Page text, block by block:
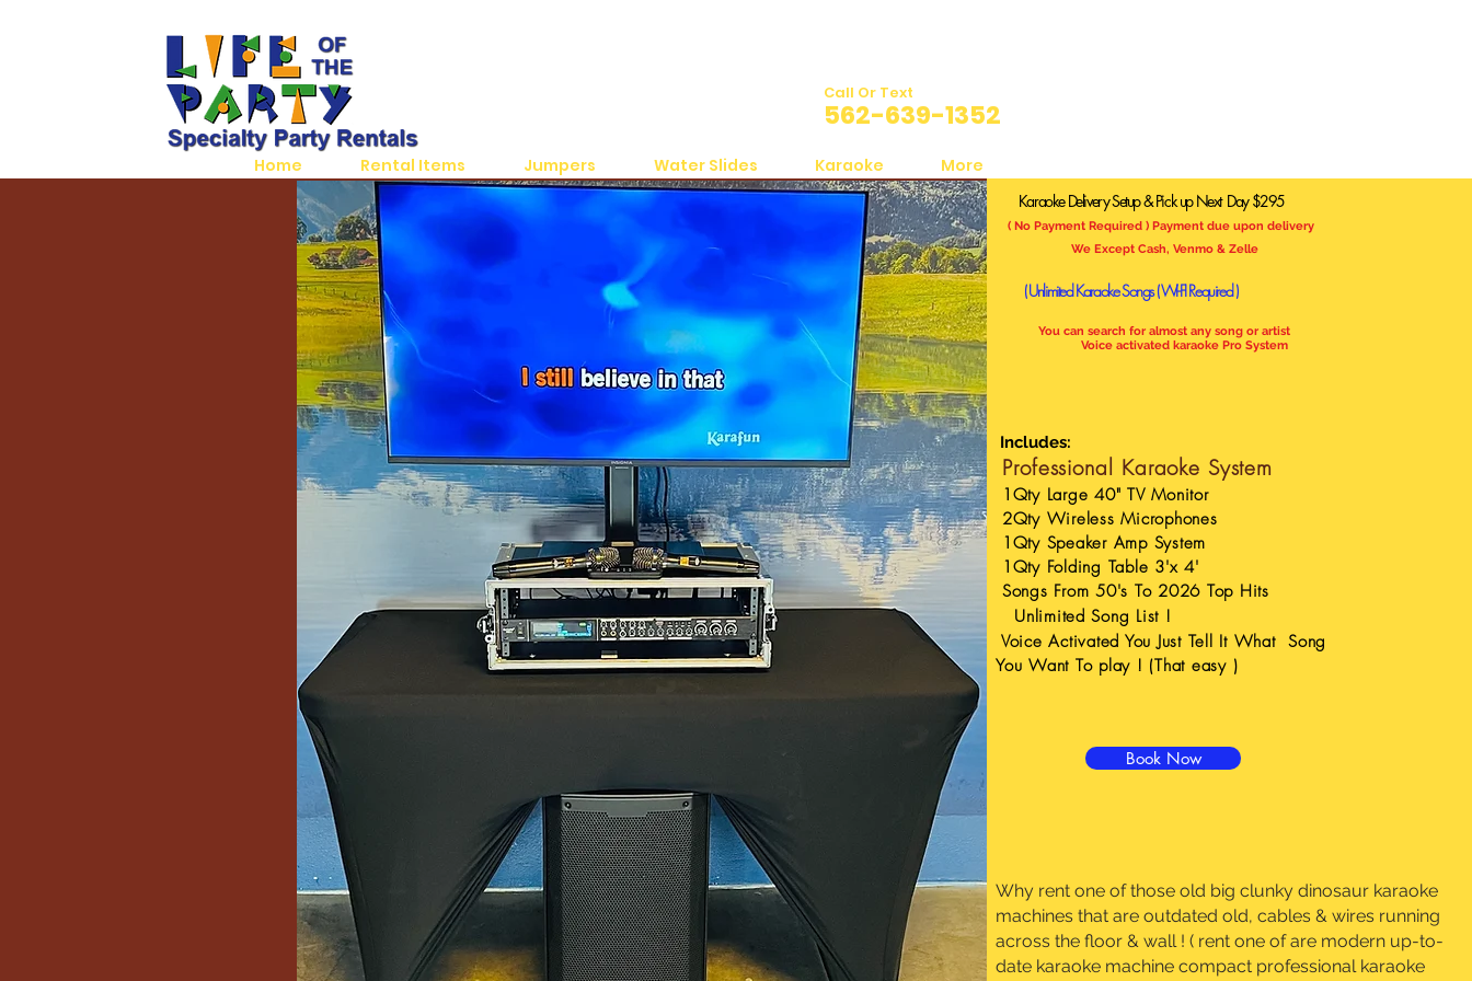
562-639-1352
Call Or Text
Home Rental Items Jumpers Water Slides Karaoke More
Karaoke Delivery Setup & Pick up Next Day $295
( No Payment Required ) Payment due upon delivery
We Except Cash, Venmo & Zelle
( Unlimited Karaoke Songs( WI-FI Required )
You can search for almost any song or artist
Voice activated karaoke Pro System
Includes:
Professional Karaoke System
1Qty Large 40" TV Monitor
2Qty Wireless Microphones
1Qty Speaker Amp System
1Qty Folding Table 3'x 4'
Songs From 50's To 2026 Top Hits
Unlimited Song List !
Voice Activated You Just Tell It What Song
You Want To play ! (That easy )
Book Now
Why rent one of those old big clunky dinosaur karaoke
machines that are outdated old, cables & wires running
across the floor & wall ! ( rent one of are modern up-to-
date karaoke machinecompact professional karaoke